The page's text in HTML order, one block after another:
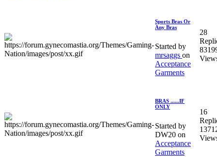
Sports Bras Or
Any Bras
Started by
mrsaggs on
Acceptance
Garments
28
BRAS ......IF
ONLY
Started by
DW20 on
Acceptance
Garments
16